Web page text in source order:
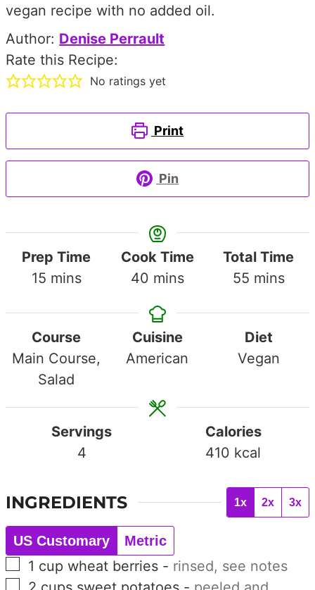
vegan recipe with no added oil.
Author: Denise Perrault
Rate this Recipe:
No ratings yet
Print
Pin
Prep Time
15minutes
mins
Cook Time
40minutes
mins
Total Time
55minutes
mins
Course
Main Course,
Salad
Cuisine
American
Diet
Vegan
Servings
4
Calories
410 kcal
INGREDIENTS 1x 2x 3x
US Customary Metric
▢
1 cup wheat berries - rinsed, see notes
▢